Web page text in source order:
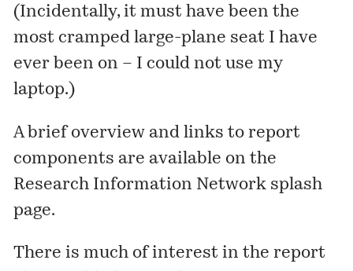
(Incidentally, it must have been the
most cramped large-plane seat I have
ever been on – I could not use my
laptop.)
A brief overview and links to report
components are available on the
Research Information Network splash
page.
There is much of interest in the report